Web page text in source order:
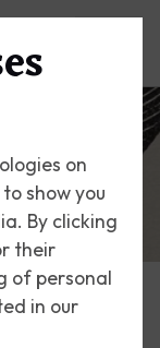
on
show you
By clicking
their
of personal
in our